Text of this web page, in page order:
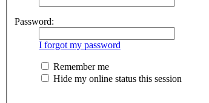
Password:
I forgot my password
Remember me
Hide my online status this session